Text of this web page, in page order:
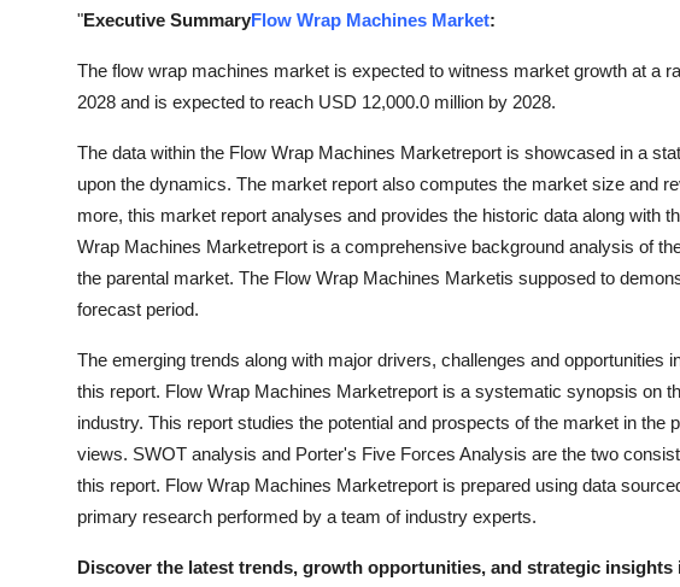
"Executive SummaryFlow Wrap Machines Market:
The flow wrap machines market is expected to witness market growth at a
2028 and is expected to reach USD 12,000.0 million by 2028.
The data within the Flow Wrap Machines Marketreport is showcased in a
upon the dynamics. The market report also computes the market size and
more, this market report analyses and provides the historic data along with
Wrap Machines Marketreport is a comprehensive background analysis of
the parental market. The Flow Wrap Machines Marketis supposed to
forecast period.
The emerging trends along with major drivers, challenges and opportunities
this report. Flow Wrap Machines Marketreport is a systematic synopsis on
industry. This report studies the potential and prospects of the market in the
views. SWOT analysis and Porter's Five Forces Analysis are the two
this report. Flow Wrap Machines Marketreport is prepared using data
primary research performed by a team of industry experts.
Discover the latest trends, growth opportunities, and strategic